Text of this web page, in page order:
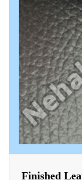
Finished